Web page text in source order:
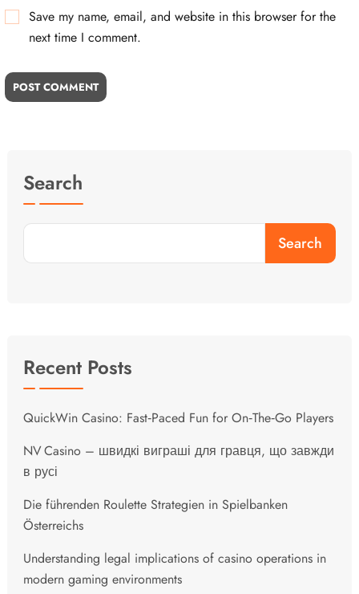
Save my name, email, and website in this browser for the
next time I comment.
POST COMMENT
Search
Search
Recent Posts
QuickWin Casino: Fast‑Paced Fun for On‑The‑Go Players
NV Casino – швидкі виграші для гравця, що завжди
в русі
Die führenden Roulette Strategien in Spielbanken
Österreichs
Understanding legal implications of casino operations in
modern gaming environments